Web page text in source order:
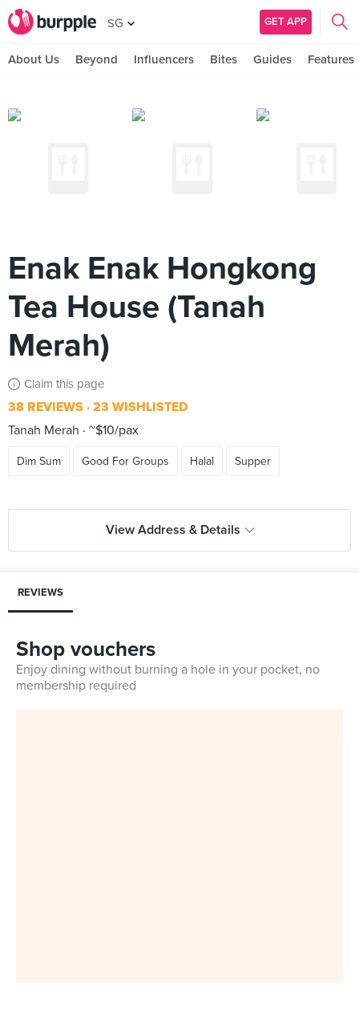
SG GET APP
About Us Beyond Influencers Bites Guides Features
Enak Enak Hongkong
Tea House (Tanah
Merah)
Claim this page
38 REVIEWS 23 WISHLISTED
Tanah Merah
~$10/pax
Dim Sum Good For Groups Halal Supper
View Address & Details
REVIEWS
Shop vouchers
Enjoy dining without burning a hole in your pocket, no
membership required